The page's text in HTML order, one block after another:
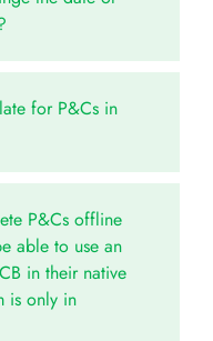
for P&Cs in
P&Cs offline
able to use an
in their native
is only in